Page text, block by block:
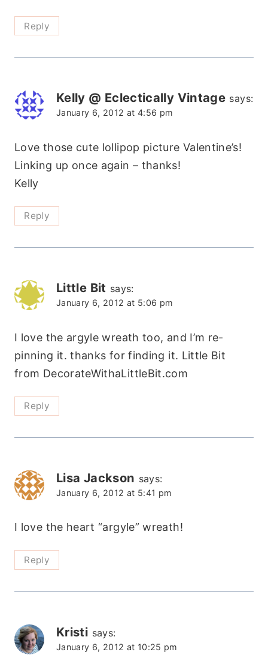
Reply
Kelly @ Eclectically Vintage says:
January 6, 2012 at 4:56 pm
Love those cute lollipop picture Valentine’s!
Linking up once again – thanks!
Kelly
Reply
Little Bit says:
January 6, 2012 at 5:06 pm
I love the argyle wreath too, and I’m re-
pinning it. thanks for finding it. Little Bit
from DecorateWithaLittleBit.com
Reply
Lisa Jackson says:
January 6, 2012 at 5:41 pm
I love the heart “argyle” wreath!
Reply
Kristi says:
January 6, 2012 at 10:25 pm